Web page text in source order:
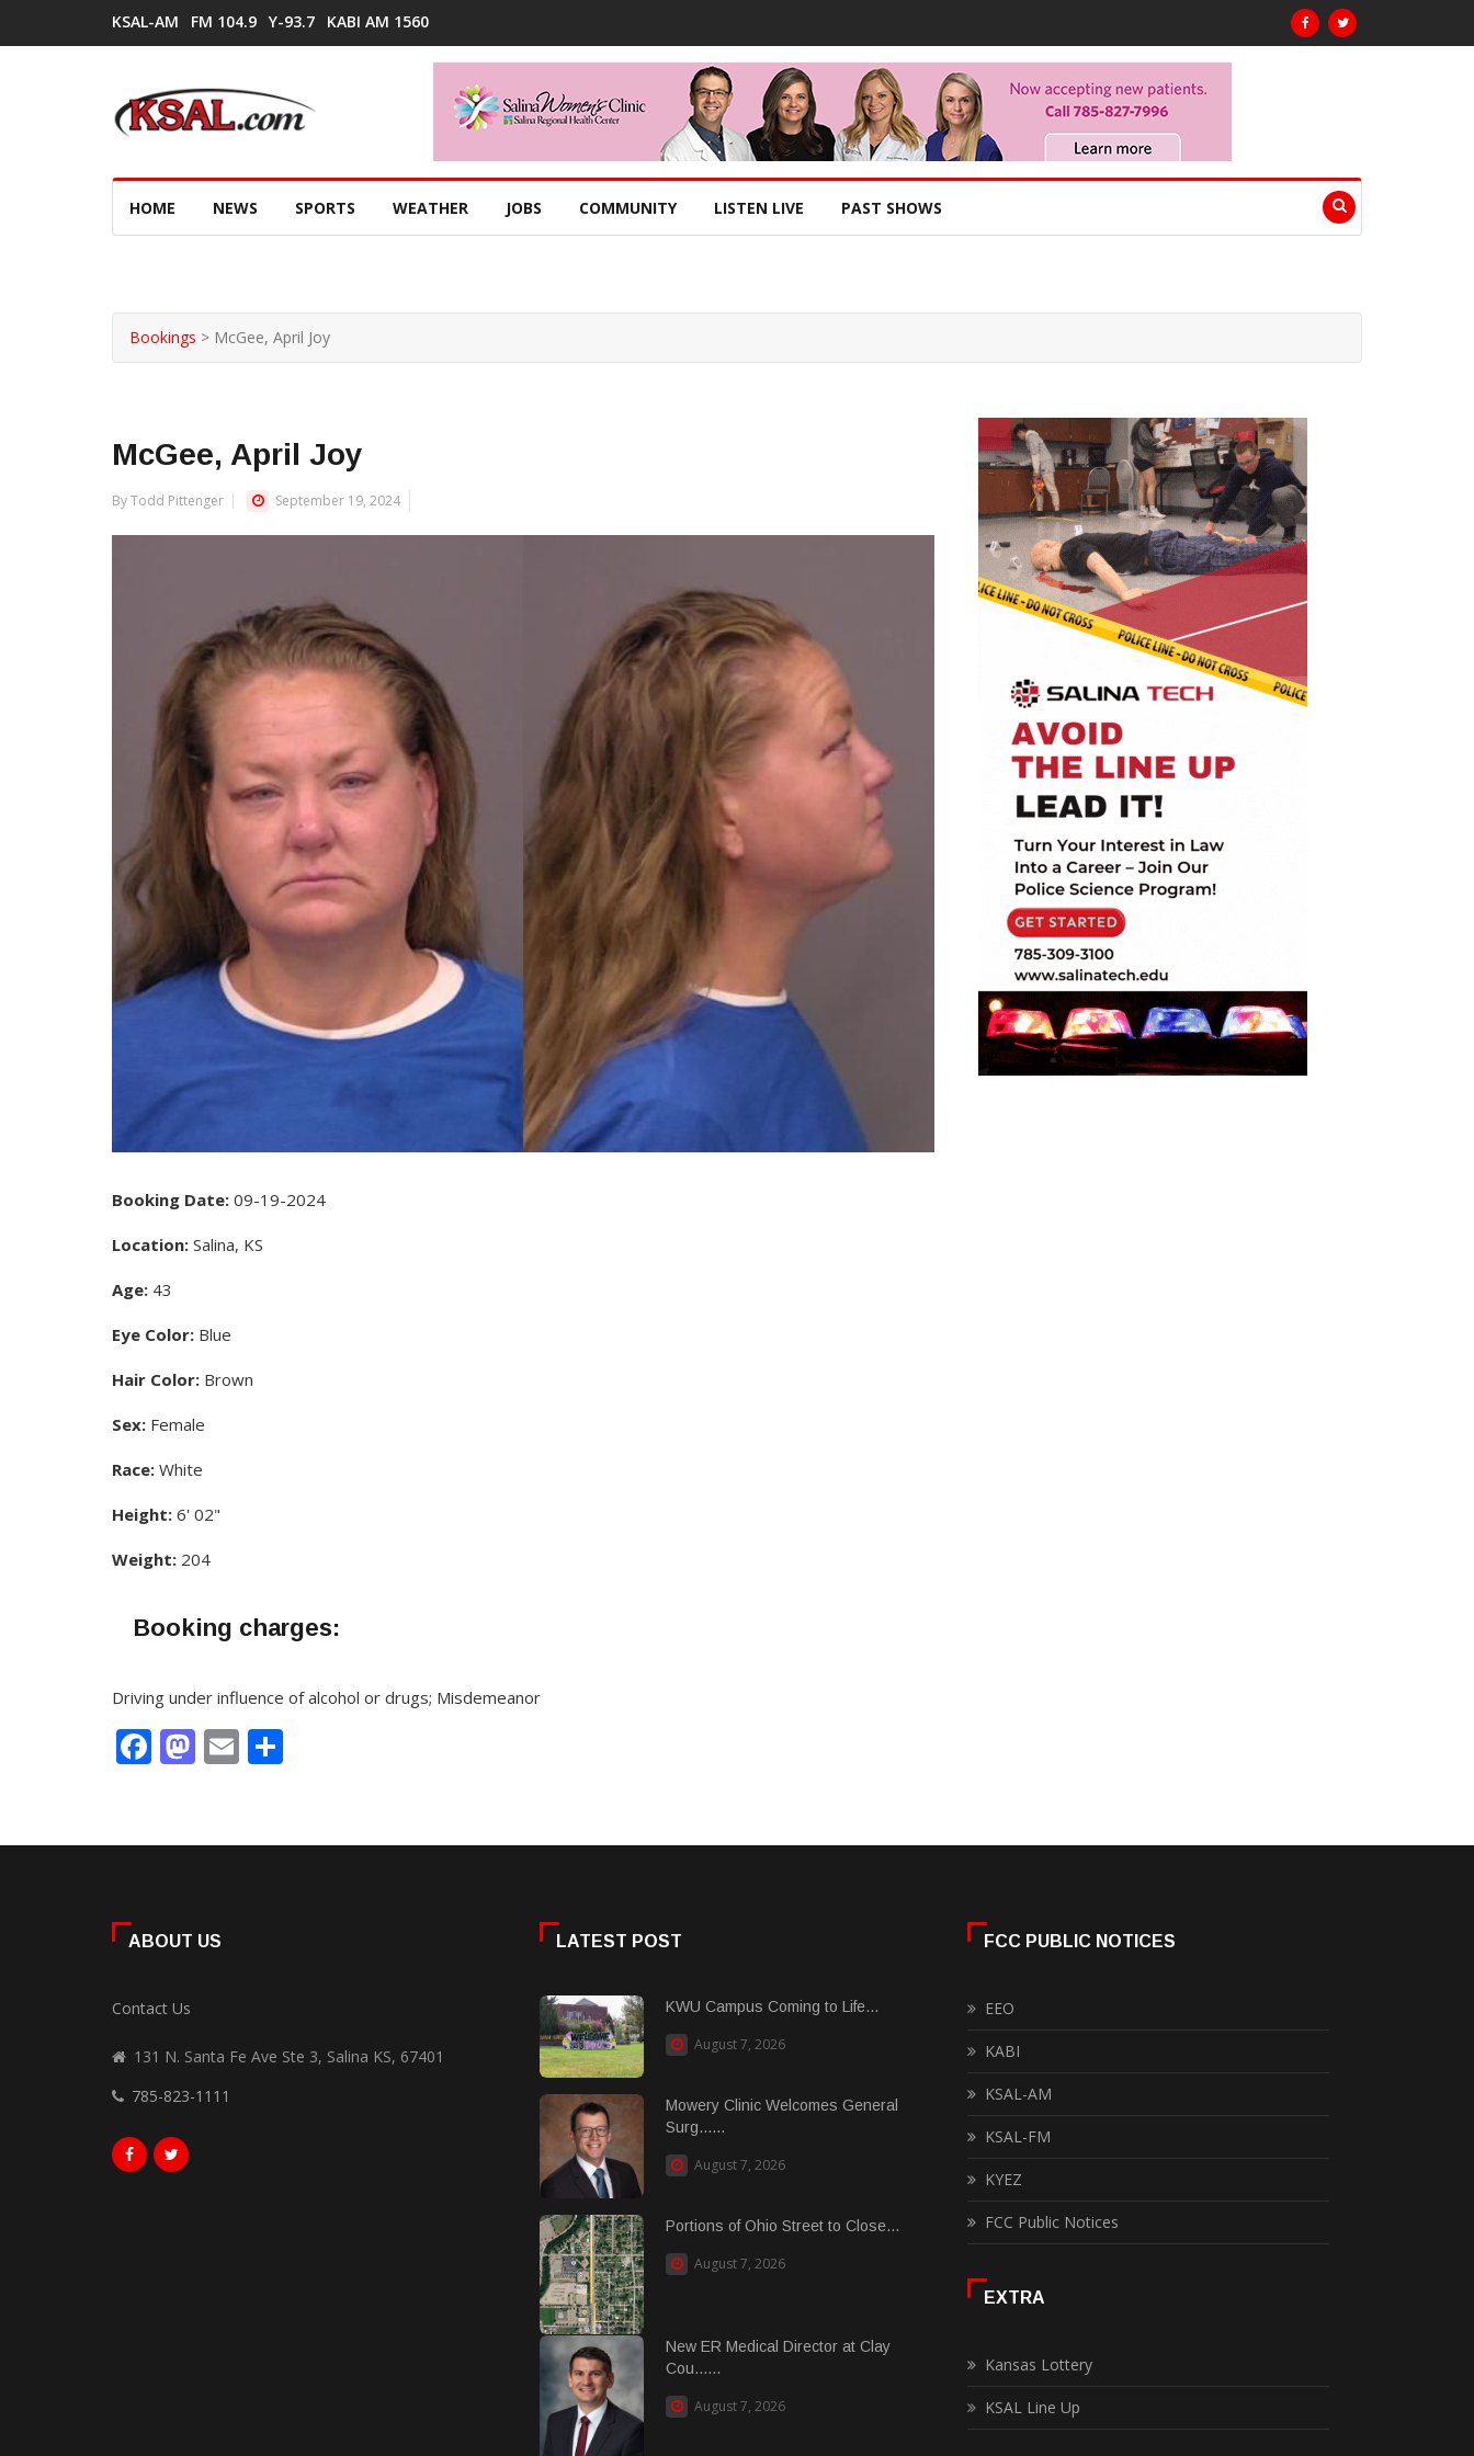
KSAL-AM FM 104.9 Y-93.7 KABI AM 1560
HOME NEWS SPORTS WEATHER JOBS COMMUNITY LISTEN LIVE PAST SHOWS
Bookings > McGee, April Joy
McGee, April Joy
By Todd Pittenger September 19, 2024
Booking Date: 09-19-2024
Location: Salina, KS
Age: 43
Eye Color: Blue
Hair Color: Brown
Sex: Female
Race: White
Height: 6' 02"
Weight: 204
Booking charges:
Driving under influence of alcohol or drugs; Misdemeanor
Facebook
Mastodon
Email
ABOUT US
Contact Us
131 N. Santa Fe Ave Ste 3, Salina KS, 67401
785-823-1111
LATEST POST
KWU Campus Coming to Life...
August 7, 2026
Mowery Clinic Welcomes General
Surg......
August 7, 2026
Portions of Ohio Street to Close...
August 7, 2026
New ER Medical Director at Clay
Cou......
August 7, 2026
FCC PUBLIC NOTICES
EEO
KABI
KSAL-AM
KSAL-FM
KYEZ
FCC Public Notices
EXTRA
Kansas Lottery
KSAL Line Up